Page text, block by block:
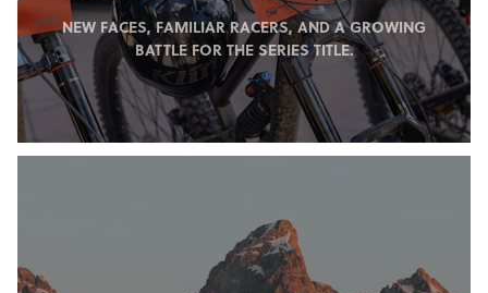
NEW FACES, FAMILIAR RACERS, AND A GROWING
BATTLE FOR THE SERIES TITLE.